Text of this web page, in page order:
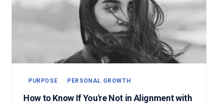
PURPOSE PERSONAL GROWTH
How to Know If You're Not in Alignment with